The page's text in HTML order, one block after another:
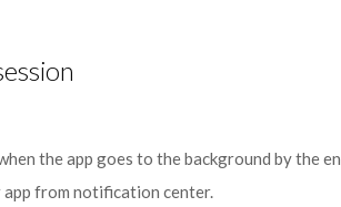
the app goes to the background by the
app from notification center.